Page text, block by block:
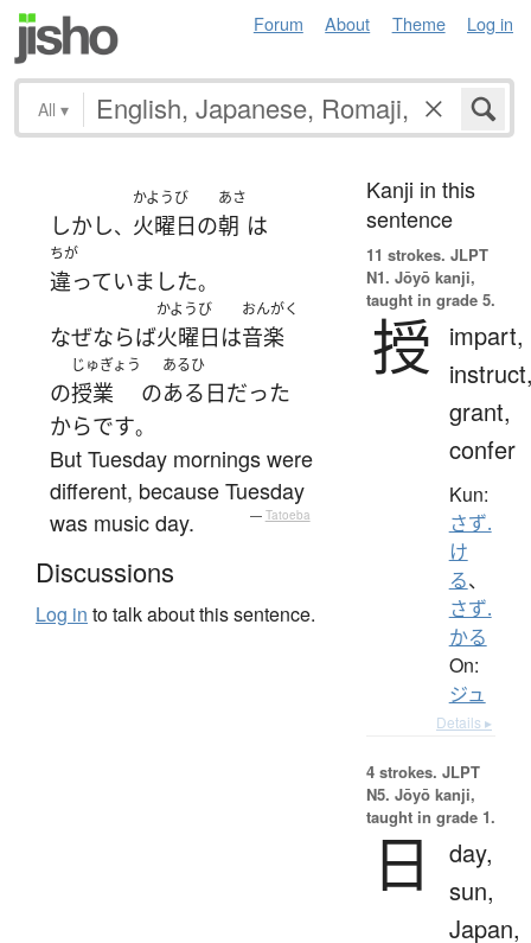
Forum About Theme Log in
All ▾
しかし、
かようび
火曜日の
あさ
朝 は
ちが
違っていました。
なぜならば
かようび
火曜日 は
おんがく
音楽
の
じゅぎょう
授業 の
あるひ
ある日だった
からです。
But Tuesday mornings were
different, because Tuesday
was music day.
— Tatoeba
Discussions
Log in to talk about this sentence.
Kanji in this
sentence
11 strokes. JLPT
N1. Jōyō kanji,
taught in grade 5.
授
impart,
grant,
confer
Kun:
さず.
け
る、
さず.
かる
On:
ジュ
Details ▸
4 strokes. JLPT
N5. Jōyō kanji,
taught in grade 1.
日
day,
sun,
Japan,